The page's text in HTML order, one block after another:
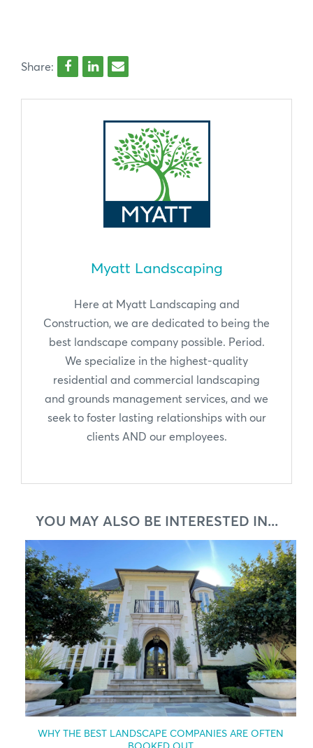
Share:
Myatt Landscaping
Here at Myatt Landscaping and
Construction, we are dedicated to being the
best landscape company possible. Period.
We specialize in the highest-quality
residential and commercial landscaping
and grounds management services, and we
seek to foster lasting relationships with our
clients AND our employees.
YOU MAY ALSO BE INTERESTED IN...
WHY THE BEST LANDSCAPE COMPANIES ARE OFTEN